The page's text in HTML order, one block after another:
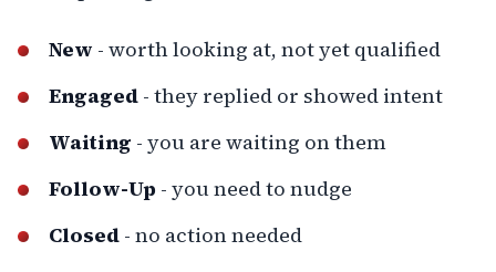
New - worth looking at, not yet qualified
Engaged - they replied or showed intent
Waiting - you are waiting on them
Follow-Up - you need to nudge
Closed - no action needed